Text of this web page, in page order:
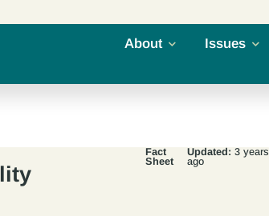
About Issues
Fact
Sheet
Updated: 3 years
ago